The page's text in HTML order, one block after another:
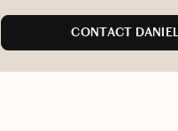
CONTACT